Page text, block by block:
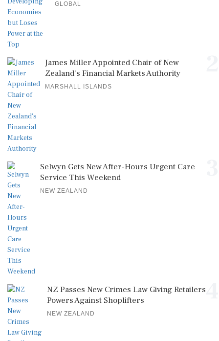
GLOBAL
James Miller Appointed Chair of New
Zealand's Financial Markets Authority
MARSHALL ISLANDS
Selwyn Gets New After-Hours Urgent Care
Service This Weekend
NEW ZEALAND
NZ Passes New Crimes Law Giving Retailers
Powers Against Shoplifters
NEW ZEALAND